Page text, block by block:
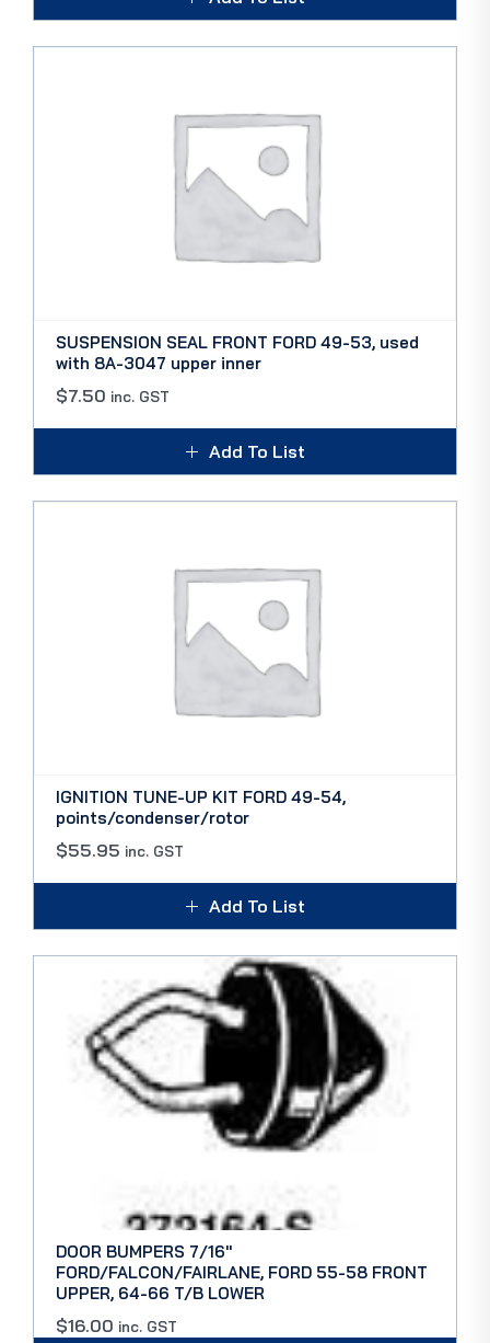
SUSPENSION SEAL FRONT FORD 49-53, used
with 8A-3047 upper inner
$7.50 inc. GST
Add To List
IGNITION TUNE-UP KIT FORD 49-54,
points/condenser/rotor
$55.95 inc. GST
Add To List
DOOR BUMPERS 7/16″
FORD/FALCON/FAIRLANE, FORD 55-58 FRONT
UPPER, 64-66 T/B LOWER
$16.00 inc. GST